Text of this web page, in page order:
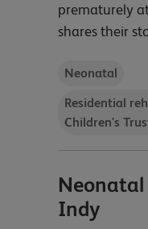
prematurely
shares their
Neonatal
Residential
Children's
Indy